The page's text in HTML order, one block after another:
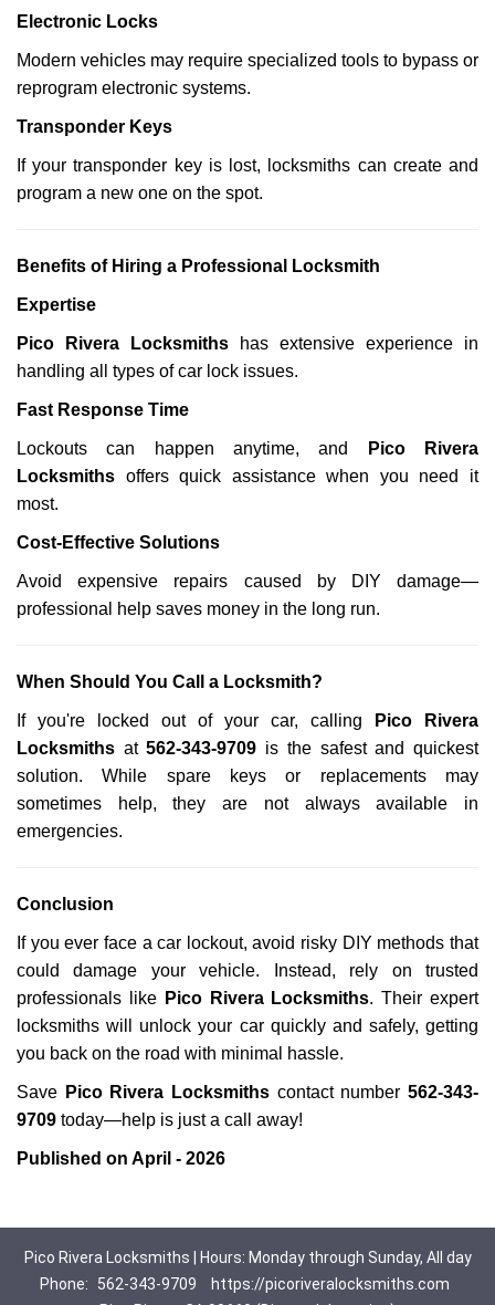
Electronic Locks
Modern vehicles may require specialized tools to bypass or
reprogram electronic systems.
Transponder Keys
If your transponder key is lost, locksmiths can create and
program a new one on the spot.
Benefits of Hiring a Professional Locksmith
Expertise
Pico Rivera Locksmiths has extensive experience in
handling all types of car lock issues.
Fast Response Time
Lockouts can happen anytime, and
Pico Rivera
Locksmiths offers quick assistance when you need it
most.
Cost-Effective Solutions
Avoid expensive repairs caused by DIY damage—
professional help saves money in the long run.
When Should You Call a Locksmith?
If you're locked out of your car, calling
Pico Rivera
Locksmiths at562-343-9709 is the safest and quickest
solution. While spare keys or replacements may
sometimes help, they are not always available in
emergencies.
Conclusion
If you ever face a car lockout, avoid risky DIY methods that
could damage your vehicle. Instead, rely on trusted
professionals like Pico Rivera Locksmiths. Their expert
locksmiths will unlock your car quickly and safely, getting
you back on the road with minimal hassle.
Save Pico Rivera Locksmiths contact number562-343-
9709 today—help is just a call away!
Published on April - 2026
Pico Rivera Locksmiths | Hours: Monday through Sunday, All day
Phone:
562-343-9709
https://picoriveralocksmiths.com